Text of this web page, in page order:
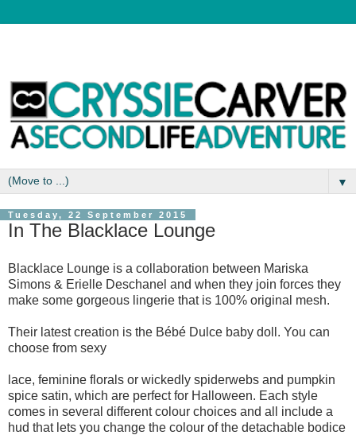
▼
Tuesday, 22 September 2015
In The Blacklace Lounge
Blacklace Lounge is a collaboration between Mariska
Simons & Erielle Deschanel and when they join forces they
make some gorgeous lingerie that is 100% original mesh.
Their latest creation is the Bébé Dulce baby doll. You can
choose from sexy
lace, feminine florals or wickedly spiderwebs and pumpkin
spice satin, which are perfect for Halloween. Each style
comes in several different colour choices and all include a
hud that lets you change the colour of the detachable bodice